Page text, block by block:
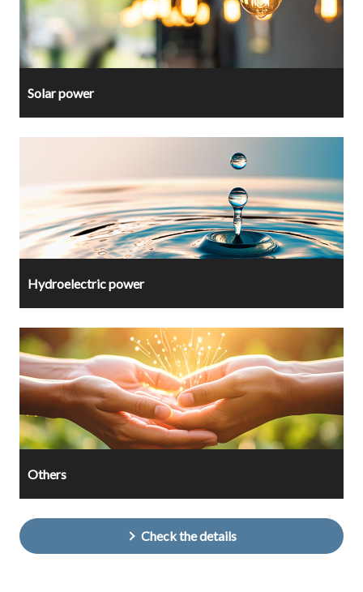
Solar power
Hydroelectric power
Others
Check the details